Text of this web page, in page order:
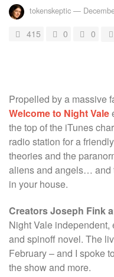
tokenskeptic —
415 0 0
Propelled by a massive
Welcome to Night Vale
the top of the iTunes
radio station for a
theories and the
aliens and angels… and
in your house.
Creators Joseph Fink
Night Vale
and spinoff novel. The
February – and I spoke to
the show and more.